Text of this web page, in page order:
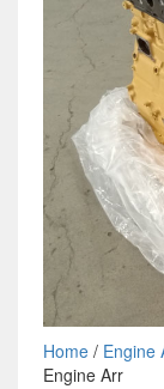
Home/ Engine
Engine Arr